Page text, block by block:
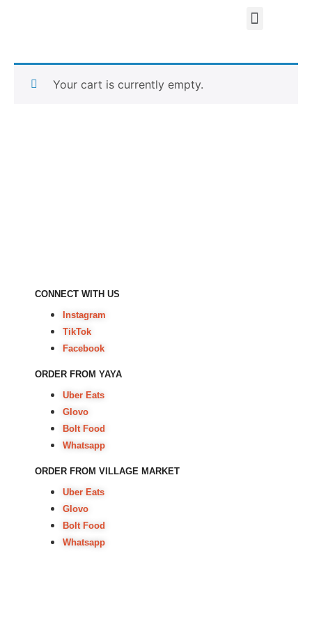
Your cart is currently empty.
CONNECT WITH US
Instagram
TikTok
Facebook
ORDER FROM YAYA
Uber Eats
Glovo
Bolt Food
Whatsapp
ORDER FROM VILLAGE MARKET
Uber Eats
Glovo
Bolt Food
Whatsapp